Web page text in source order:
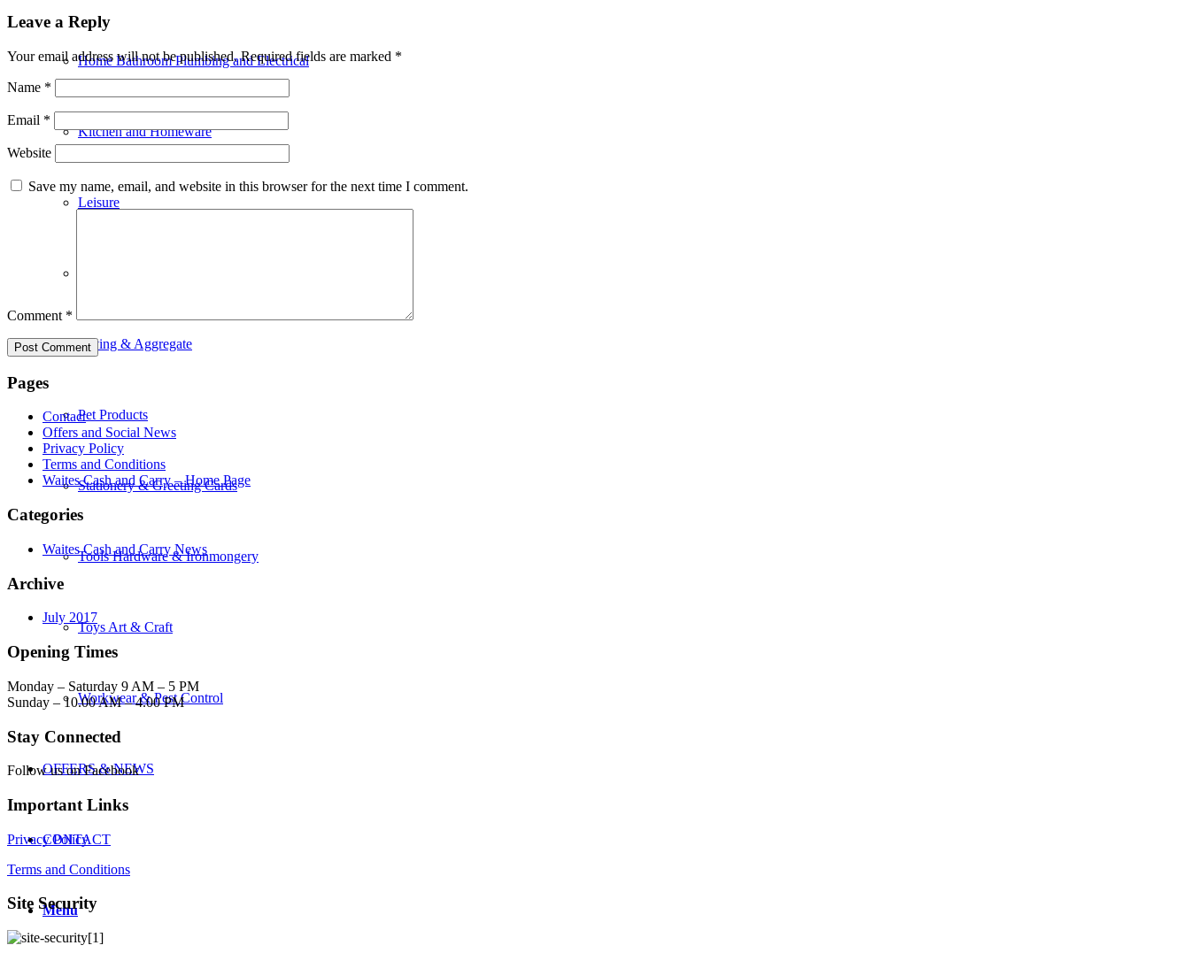
Home Bathroom Plumbing and Electrical
Kitchen and Homeware
Leisure
Paving & Aggregate
Pet Products
Stationery & Greeting Cards
Tools Hardware & Ironmongery
Toys Art & Craft
Workwear & Pest Control
OFFERS & NEWS
CONTACT
Menu
Leave a Reply
Your email address will not be published. Required fields are marked *
Name *
Email *
Website
Save my name, email, and website in this browser for the next time I comment.
Comment *
Pages
Contact
Offers and Social News
Privacy Policy
Terms and Conditions
Waites Cash and Carry – Home Page
Categories
Waites Cash and Carry News
Archive
July 2017
Opening Times
Monday – Saturday 9 AM – 5 PM
Sunday – 10.00 AM – 4.00 PM
Stay Connected
Follow us on Facebook
Important Links
Privacy Policy
Terms and Conditions
Site Security